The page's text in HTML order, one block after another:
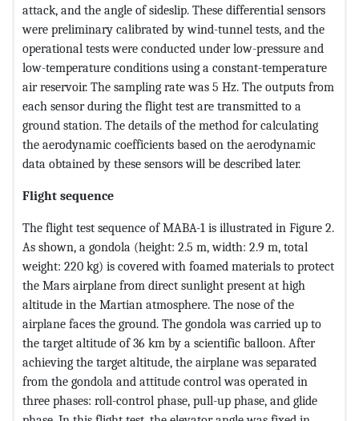
attack, and the angle of sideslip. These differential sensors
were preliminary calibrated by wind-tunnel tests, and the
operational tests were conducted under low-pressure and
low-temperature conditions using a constant-temperature
air reservoir. The sampling rate was 5 Hz. The outputs from
each sensor during the flight test are transmitted to a
ground station. The details of the method for calculating
the aerodynamic coefficients based on the aerodynamic
data obtained by these sensors will be described later.
Flight sequence
The flight test sequence of MABA-1 is illustrated in Figure 2.
As shown, a gondola (height: 2.5 m, width: 2.9 m, total
weight: 220 kg) is covered with foamed materials to protect
the Mars airplane from direct sunlight present at high
altitude in the Martian atmosphere. The nose of the
airplane faces the ground. The gondola was carried up to
the target altitude of 36 km by a scientific balloon. After
achieving the target altitude, the airplane was separated
from the gondola and attitude control was operated in
three phases: roll-control phase, pull-up phase, and glide